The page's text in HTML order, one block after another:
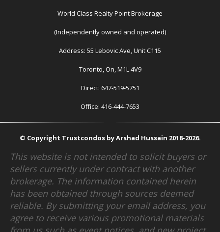
World Class Realty Point Brokerage
(Independently owned and operated)
Address: 55 Lebovic Ave, Unit C115
Toronto, On, M1L 4V9
Direct: 647-519-5751
Office: 416-444-7653
© Copyright Trustcondos by Arshad Hussain 2018-2026.
This website is not intended to solicit buyers or
sellers currently under contract with another
brokerage. The information contained herein
has been obtained through sources deemed
reliable. By submitting your email address, you
agree to receive various promotional materials